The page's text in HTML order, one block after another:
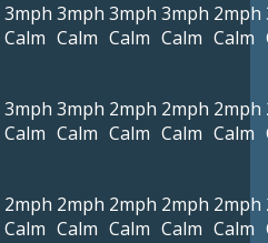
3mph
Calm
3mph
Calm
3mph
Calm
3mph
Calm
2mph
Calm
3mph
Calm
3mph
Calm
2mph
Calm
2mph
Calm
2mph
Calm
2mph
Calm
2mph
Calm
2mph
Calm
2mph
Calm
2mph
Calm